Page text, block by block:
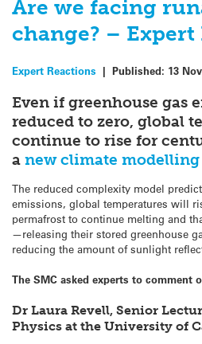
Are we facing
change? – Expert
Expert Reactions | Published: 13
Even if greenhouse gas
reduced to zero, global
continue to rise for
a new climate modelling
The reduced complexity model
emissions, global temperatures will
permafrost to continue melting and
—releasing their stored greenhouse
reducing the amount of sunlight
The SMC asked experts to comment
Dr Laura Revell, Senior
Physics at the University of